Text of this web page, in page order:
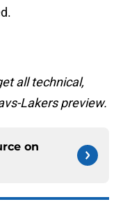
all technical,
Lakers preview.
on